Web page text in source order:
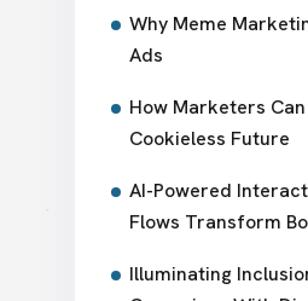
Why Meme
Ads
How Marketers
Cookieless Future
AI-Powered
Flows Transform
Illuminating